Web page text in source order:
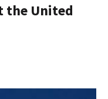
the United